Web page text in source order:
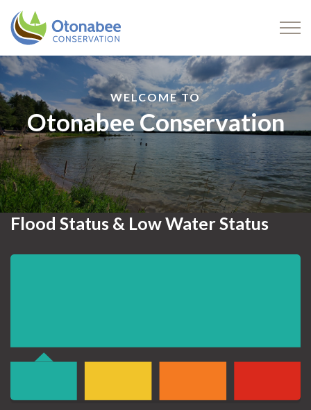
WELCOME TO
Otonabee Conservation
Flood Status & Low Water Status